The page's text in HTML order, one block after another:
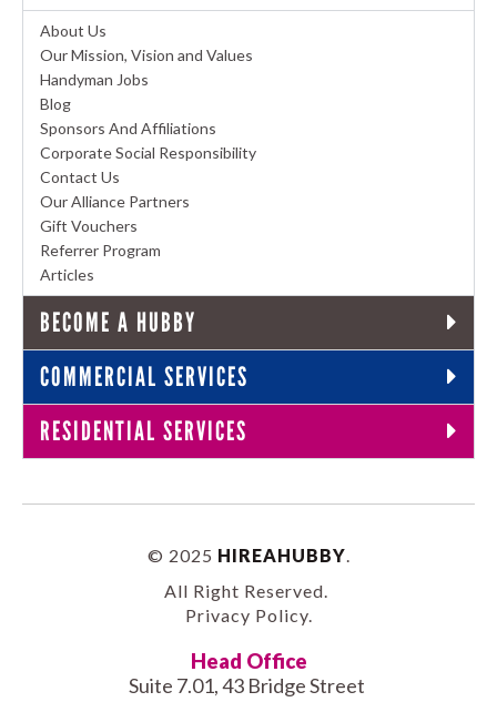
About Us
Our Mission, Vision and Values
Handyman Jobs
Blog
Sponsors And Affiliations
Corporate Social Responsibility
Contact Us
Our Alliance Partners
Gift Vouchers
Referrer Program
Articles
BECOME A HUBBY
COMMERCIAL SERVICES
RESIDENTIAL SERVICES
© 2025 HIREAHUBBY
All Right Reserved.
Privacy Policy.
Head Office
Suite 7.01, 43 Bridge Street